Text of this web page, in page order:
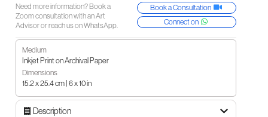
Need more information? Book a
Zoom consultation with an Art
Advisor or reach us on WhatsApp.
Book a Consultation
Connect on
Medium
Inkjet Print on Archival Paper
Dimensions
15.2 x 25.4 cm | 6 x 10 in
Description